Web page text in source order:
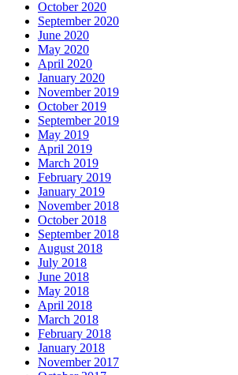
October 2020
September 2020
June 2020
May 2020
April 2020
January 2020
November 2019
October 2019
September 2019
May 2019
April 2019
March 2019
February 2019
January 2019
November 2018
October 2018
September 2018
August 2018
July 2018
June 2018
May 2018
April 2018
March 2018
February 2018
January 2018
November 2017